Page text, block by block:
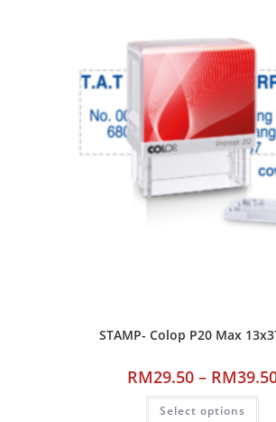
STAMP- Colop P20 Max
RM29.50 – RM
Select options